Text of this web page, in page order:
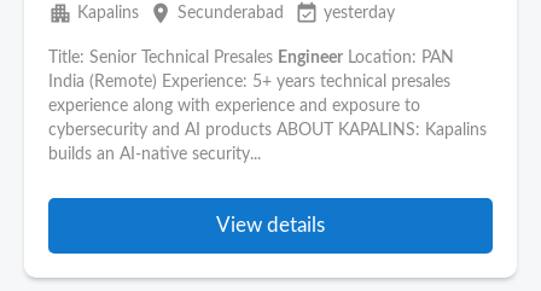
apartment Kapalins place Secunderabad event_available yesterday
Title: Senior Technical Presales Engineer Location: PAN
India (Remote) Experience: 5+ years technical presales
experience along with experience and exposure to
cybersecurity and AI products ABOUT KAPALINS: Kapalins
builds an AI-native security...
View details